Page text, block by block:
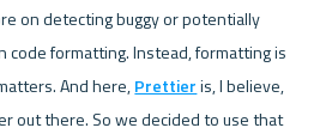
on detecting buggy or potentially
code formatting. Instead, formatting is
And here, Prettier is, I believe,
out there. So we decided to use that